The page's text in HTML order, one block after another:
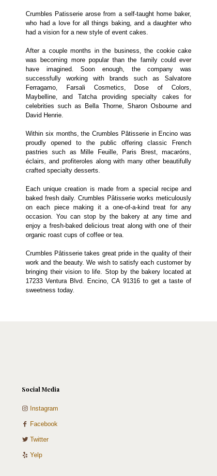
Crumbles Patisserie arose from a self-taught home baker,
who had a love for all things baking, and a daughter who
had a vision for a new style of event cakes.
After a couple months in the business, the cookie cake
was becoming more popular than the family could ever
have imagined. Soon enough, the company was
successfully working with brands such as Salvatore
Ferragamo, Farsali Cosmetics, Dose of Colors,
Maybelline, and Tatcha providing specialty cakes for
celebrities such as Bella Thorne, Sharon Osbourne and
David Henrie.
Within six months, the Crumbles Pâtisserie in Encino was
proudly opened to the public offering classic French
pastries such as Mille Feuille, Paris Brest, macaróns,
éclairs, and profiteroles along with many other beautifully
crafted specialty desserts.
Each unique creation is made from a special recipe and
baked fresh daily. Crumbles Pâtisserie works meticulously
on each piece making it a one-of-a-kind treat for any
occasion. You can stop by the bakery at any time and
enjoy a fresh-baked delicious treat along with one of their
organic roast cups of coffee or tea.
Crumbles Pâtisserie takes great pride in the quality of their
work and the beauty. We wish to satisfy each customer by
bringing their vision to life. Stop by the bakery located at
17233 Ventura Blvd. Encino, CA 91316 to get a taste of
sweetness today.
Social Media
Instagram
Facebook
Twitter
Yelp